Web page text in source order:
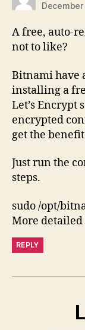
December
A free, auto-
not to like?
Bitnami have
installing a
Let’s Encrypt
encrypted
get the benefit
Just run the
steps.
sudo /opt/
More detailed
REPLY